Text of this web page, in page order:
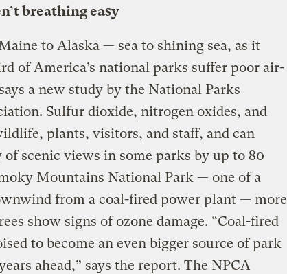
breathing easy
to Alaska — sea to shining sea, as it
of America’s national parks suffer poor air-
a new study by the National Parks
Sulfur dioxide, nitrogen oxides, and
plants, visitors, and staff, and can
scenic views in some parks by up to 80
Mountains National Park — one of a
from a coal-fired power plant — more
show signs of ozone damage. “Coal-fired
to become an even bigger source of park
ahead,” says the report. The NPCA